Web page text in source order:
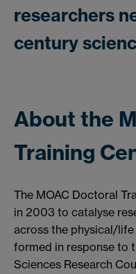
researchers
century
About the
Training
The MOAC Doctoral
in 2003 to catalyse
across the physical/
formed in response to
Sciences Research